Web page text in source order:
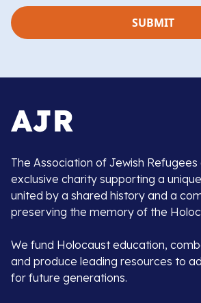
The Association of Jewish Refugees
exclusive charity supporting a
united by a shared history and a
preserving the memory of the
We fund Holocaust education,
and produce leading resources to
for future generations.